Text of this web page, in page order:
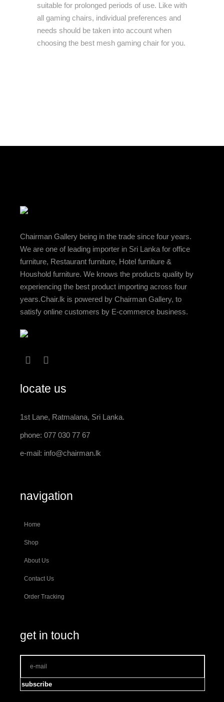
suitable for prolonged periods of use. Like with
all gaming chairs, individual preferences and
needs should be taken into account when
choosing the best mesh gaming chair for you.
Chairman Gallery being in the trade since four years.
We are one of leading importer in Sri Lanka for office
furniture, Restaurant furniture, Hotel furniture &
Houshold furniture. We knows the products quality by
experiencing the best product importing across four
years.Chair.lk is powered by Chairman Gallery, to
satisfy online customers by E-commerce business.
locate us
1st Lane, Ratmalana, Sri Lanka.
phone: 077 030 77 67
e-mail: info@chairman.lk
navigation
Home
Shop
About Us
Contact Us
Order Tracking
get in touch